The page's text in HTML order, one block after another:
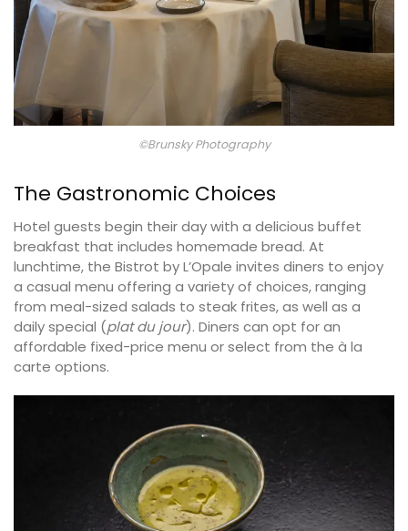
©Brunsky Photography
The Gastronomic Choices
Hotel guests begin their day with a delicious buffet
breakfast that includes homemade bread. At
lunchtime, the Bistrot by L’Opale invites diners to enjoy
a casual menu offering a variety of choices, ranging
from meal-sized salads to steak frites, as well as a
daily special (plat du jour). Diners can opt for an
affordable fixed-price menu or select from the à la
carte options.